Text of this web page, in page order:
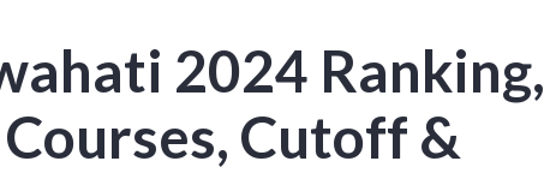
2024 Ranking,
Courses, Cutoff &